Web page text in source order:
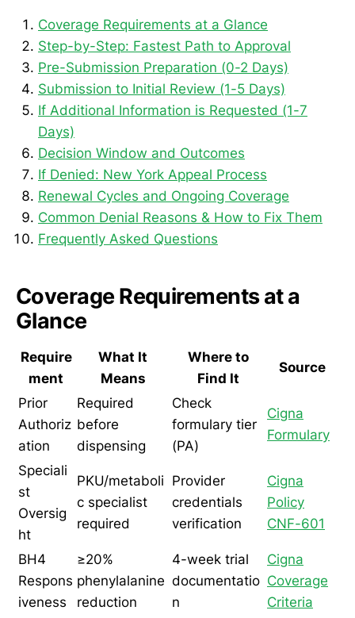
Coverage Requirements at a Glance
Step-by-Step: Fastest Path to Approval
Pre-Submission Preparation (0-2 Days)
Submission to Initial Review (1-5 Days)
If Additional Information is Requested (1-7
Days)
Decision Window and Outcomes
If Denied: New York Appeal Process
Renewal Cycles and Ongoing Coverage
Common Denial Reasons & How to Fix Them
Frequently Asked Questions
Coverage Requirements at a
Glance
Require
ment
What It
Means
Where to
Find It
Source
Prior
Authoriz
ation
Required
before
dispensing
Check
formulary tier
(PA)
Cigna
Formulary
Speciali
st
Oversig
ht
PKU/metaboli
c specialist
required
Provider
credentials
verification
Cigna
Policy
CNF-601
BH4
Respons
iveness
≥20%
phenylalanine
reduction
4-week trial
documentatio
n
Cigna
Coverage
Criteria